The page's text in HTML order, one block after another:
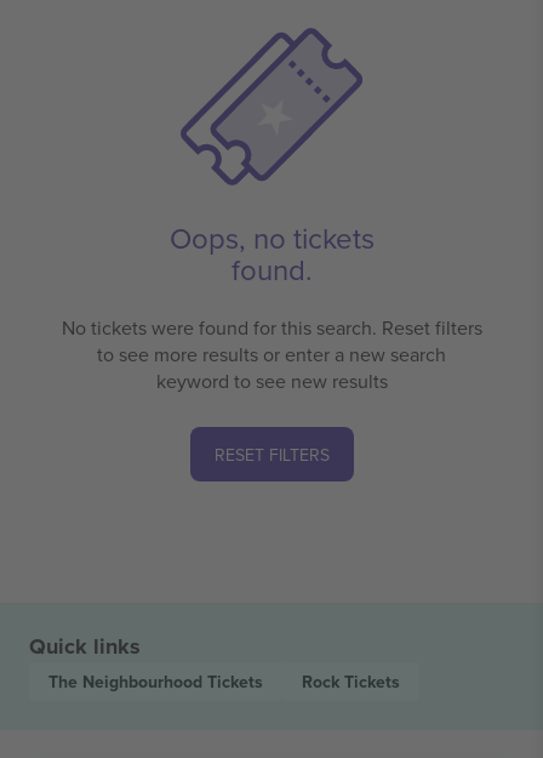
Oops, no tickets
found.
No tickets were found for this search. Reset filters
to see more results or enter a new search
keyword to see new results
RESET FILTERS
Quick links
The Neighbourhood Tickets Rock Tickets